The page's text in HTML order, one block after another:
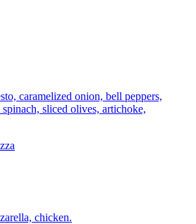
caramelized onion, bell peppers,
spinach, sliced olives, artichoke,
chicken.